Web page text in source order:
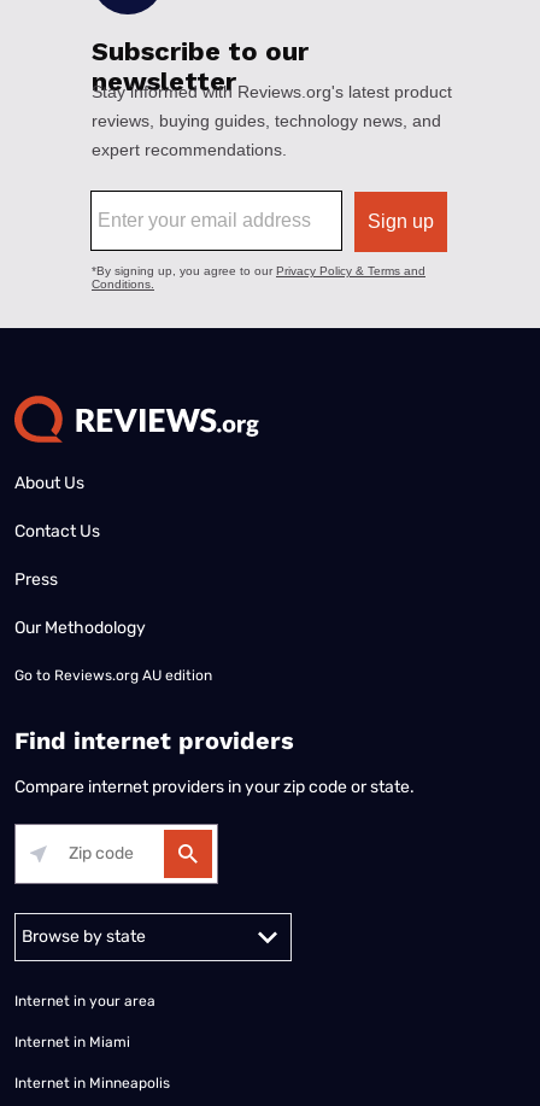
About Us
Contact Us
Press
Our Methodology
Go to Reviews.org AU edition
Find internet providers
Compare internet providers in your zip code or state.
Alabama Alaska
Internet in your area
Internet in Miami
Internet in Minneapolis